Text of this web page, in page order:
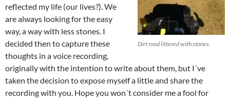
Dirt road littered with stones.
reflected my life (our lives?). We
are always looking for the easy
way, a way with less stones. I
decided then to capture these
thoughts in a voice recording,
originally with the intention to write about them, but I´ve
taken the decision to expose myself a little and share the
recording with you. Hope you won´t consider me a fool for